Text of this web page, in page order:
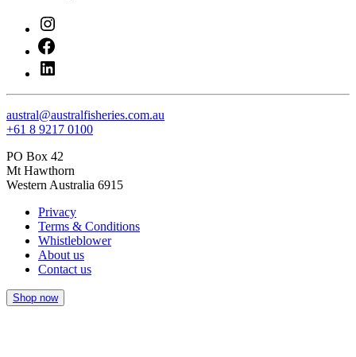
Instagram
Facebook
LinkedIn
austral@australfisheries.com.au
+61 8 9217 0100
PO Box 42
Mt Hawthorn
Western Australia 6915
Privacy
Terms & Conditions
Whistleblower
About us
Contact us
Shop now